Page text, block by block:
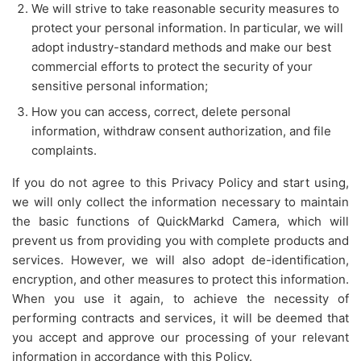
We will strive to take reasonable security measures to
protect your personal information. In particular, we will
adopt industry-standard methods and make our best
commercial efforts to protect the security of your
sensitive personal information;
How you can access, correct, delete personal
information, withdraw consent authorization, and file
complaints.
If you do not agree to this Privacy Policy and start using,
we will only collect the information necessary to maintain
the basic functions of QuickMarkd Camera, which will
prevent us from providing you with complete products and
services. However, we will also adopt de-identification,
encryption, and other measures to protect this information.
When you use it again, to achieve the necessity of
performing contracts and services, it will be deemed that
you accept and approve our processing of your relevant
information in accordance with this Policy.